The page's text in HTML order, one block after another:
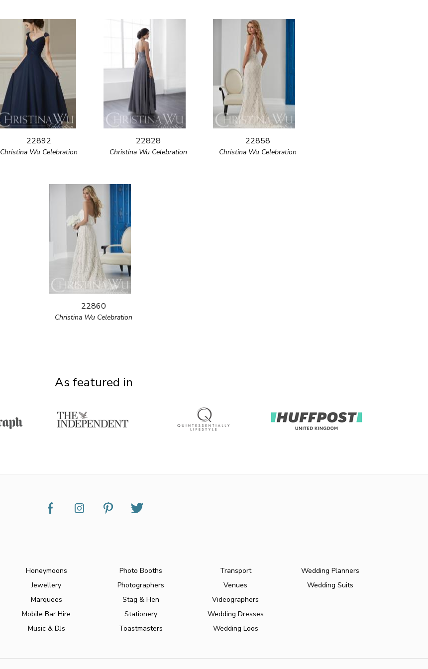
22892
Christina Wu Celebration
22828
Christina Wu Celebration
22858
Christina Wu Celebration
22860
Christina Wu Celebration
As featured in
Honeymoons
Jewellery
Marquees
Mobile Bar Hire
Music & DJs
Photo Booths
Photographers
Stag & Hen
Stationery
Toastmasters
Transport
Venues
Videographers
Wedding Dresses
Wedding Loos
Wedding Planners
Wedding Suits